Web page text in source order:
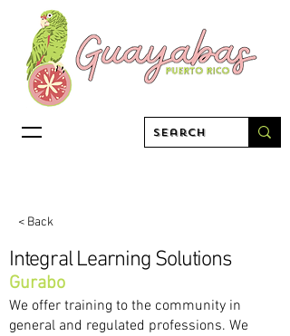
< Back
Integral Learning Solutions
Gurabo
We offer training to the community in
general and regulated professions. We